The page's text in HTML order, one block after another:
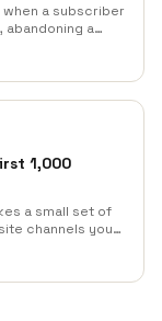
a subscriber
abandoning a
this guide to pick
the overlap
1,000
a small set of
channels you
that
the realistic
that waste